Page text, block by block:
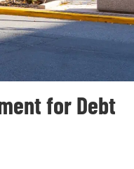
for Debt